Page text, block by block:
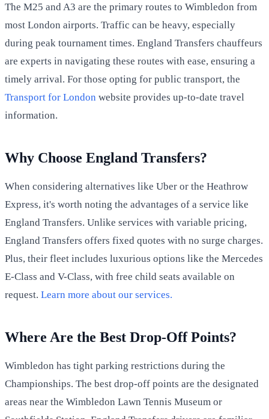
The M25 and A3 are the primary routes to Wimbledon from
most London airports. Traffic can be heavy, especially
during peak tournament times. England Transfers chauffeurs
are experts in navigating these routes with ease, ensuring a
timely arrival. For those opting for public transport, the
Transport for London website provides up-to-date travel
information.
Why Choose England Transfers?
When considering alternatives like Uber or the Heathrow
Express, it's worth noting the advantages of a service like
England Transfers. Unlike services with variable pricing,
England Transfers offers fixed quotes with no surge charges.
Plus, their fleet includes luxurious options like the Mercedes
E-Class and V-Class, with free child seats available on
request. Learn more about our services.
Where Are the Best Drop-Off Points?
Wimbledon has tight parking restrictions during the
Championships. The best drop-off points are the designated
areas near the Wimbledon Lawn Tennis Museum or